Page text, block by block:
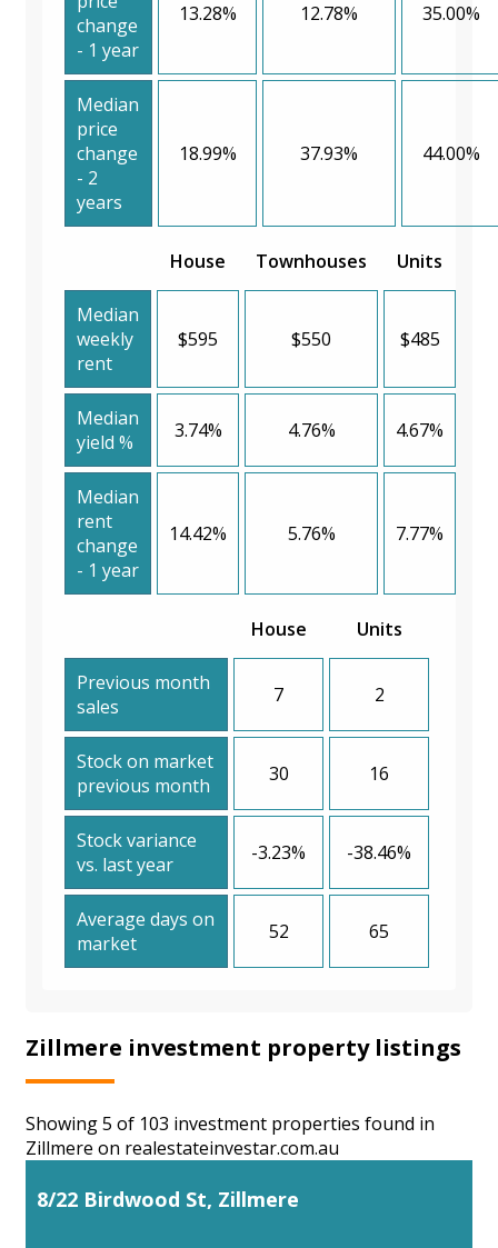
change
- 1 year
13.28% 12.78% 35.00%
Median
price
change
- 2
years
18.99% 37.93% 44.00%
House Townhouses Units
Median
weekly
rent
$595 $550 $485
Median
yield %
3.74% 4.76% 4.67%
Median
rent
change
- 1 year
14.42% 5.76% 7.77%
House Units
Previous month
sales
7 2
Stock on market
previous month
30 16
Stock variance
vs. last year
-3.23% -38.46%
Average days on
market
52 65
Zillmere investment property listings
Showing 5 of 103 investment properties found in
Zillmere on realestateinvestar.com.au
8/22 Birdwood St, Zillmere